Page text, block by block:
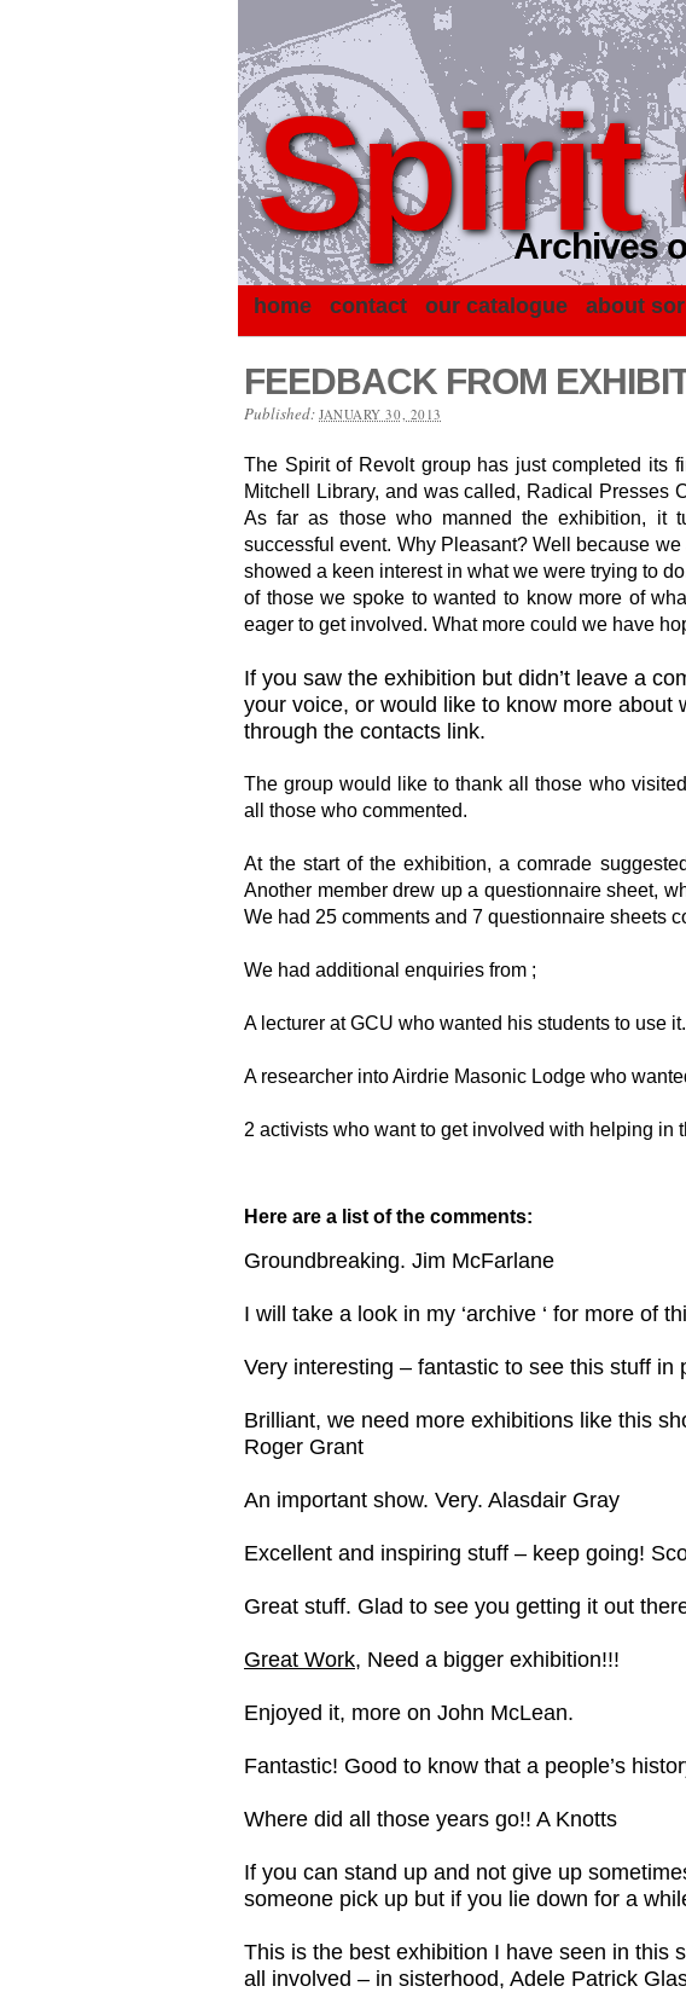
Spirit
Archives
home contact our catalogue about sor
FEEDBACK FROM
Published: JANUARY 30, 2013
The Spirit of Revolt group has just completed its
Mitchell Library, and was called, Radical Presses
As far as those who manned the exhibition, it
successful event. Why Pleasant? Well because we
showed a keen interest in what we were trying to
of those we spoke to wanted to know more of
eager to get involved. What more could we have
If you saw the exhibition but didn’t leave a
your voice, or would like to know more about
through the contacts link.
The group would like to thank all those who
all those who commented.
At the start of the exhibition, a comrade
Another member drew up a questionnaire sheet,
We had 25 comments and 7 questionnaire sheets
We had additional enquiries from ;
A lecturer at GCU who wanted his students to use it.
A researcher into Airdrie Masonic Lodge who
2 activists who want to get involved with helping in
Here are a list of the comments:
Groundbreaking. Jim McFarlane
I will take a look in my ‘archive ‘ for more of
Very interesting – fantastic to see this stuff in
Brilliant, we need more exhibitions like this
Roger Grant
An important show. Very. Alasdair Gray
Excellent and inspiring stuff – keep going!
Great stuff. Glad to see you getting it out
Great Work, Need a bigger exhibition!!!
Enjoyed it, more on John McLean.
Fantastic! Good to know that a people’s
Where did all those years go!! A Knotts
If you can stand up and not give up
someone pick up but if you lie down for a
This is the best exhibition I have seen in this
all involved – in sisterhood, Adele Patrick